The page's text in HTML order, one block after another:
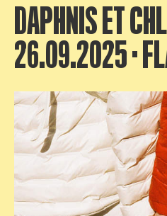
DAPHNIS ET
26.09.2025 ·